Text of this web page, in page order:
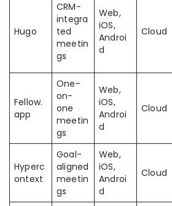
Hugo
CRM-
integra
ted
meetin
gs
Web,
iOS,
Androi
d
Cloud
Fellow.
app
One-
on-
one
meetin
gs
Web,
iOS,
Androi
d
Cloud
Hyperc
ontext
Goal-
aligned
meetin
gs
Web,
iOS,
Androi
d
Cloud